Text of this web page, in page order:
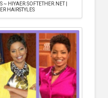
~ HIYAER.SOFTETHER.NET |
HAIRSTYLES